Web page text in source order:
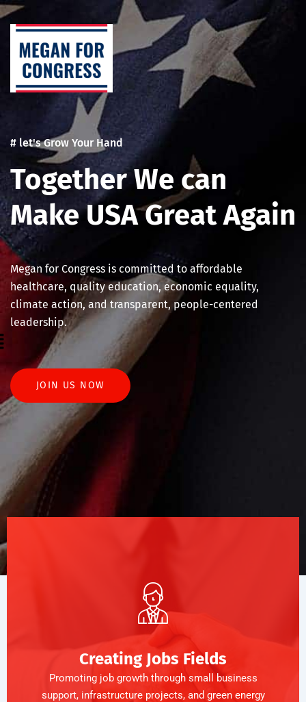
Skip
content
# let's Grow Your Hand
Together We can
Make USA Great Again
Megan for Congress is committed to affordable
healthcare, quality education, economic equality,
climate action, and transparent, people-centered
leadership.
JOIN US NOW
Creating Jobs Fields
Promoting job growth through small business
support, infrastructure projects, and green energy
Post
navigation